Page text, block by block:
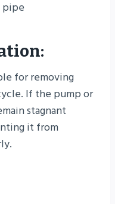
pipe
for removing
If the pump or
stagnant
it from